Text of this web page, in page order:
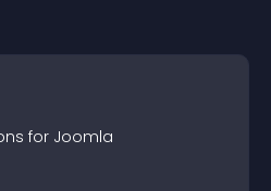
s for Joomla